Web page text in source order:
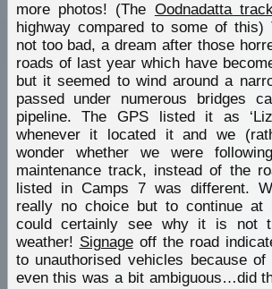
more photos! (The Oodnadatta
highway compared to some of this)
not too bad, a dream after those
roads of last year which have
but it seemed to wind around a
passed under numerous bridges
pipeline. The GPS listed it as
whenever it located it and we
wonder whether we were
maintenance track, instead of the
listed in Camps 7 was different.
really no choice but to continue at
could certainly see why it is not
weather! Signageoff the road
to unauthorised vehicles because
even this was a bit ambiguous…did